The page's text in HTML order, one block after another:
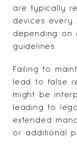
are typically
devices every
depending on
guidelines.
Failing to
lead to false
might be
leading to
extended
or additional